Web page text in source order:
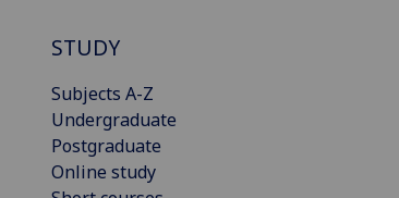
STUDY
Subjects A-Z
Undergraduate
Postgraduate
Online study